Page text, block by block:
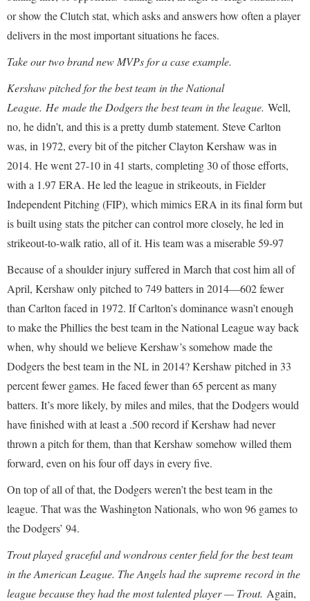
or show the Clutch stat, which asks and answers how often a player
delivers in the most important situations he faces.
Take our two brand new MVPs for a case example.
Kershaw pitched for the best team in the National
League. He made the Dodgers the best team in the league. Well,
no, he didn’t, and this is a pretty dumb statement. Steve Carlton
was, in 1972, every bit of the pitcher Clayton Kershaw was in
2014. He went 27-10 in 41 starts, completing 30 of those efforts,
with a 1.97 ERA. He led the league in strikeouts, in Fielder
Independent Pitching (FIP), which mimics ERA in its final form but
is built using stats the pitcher can control more closely, he led in
strikeout-to-walk ratio, all of it. His team was a miserable 59-97
Because of a shoulder injury suffered in March that cost him all of
April, Kershaw only pitched to 749 batters in 2014—602 fewer
than Carlton faced in 1972. If Carlton’s dominance wasn’t enough
to make the Phillies the best team in the National League way back
when, why should we believe Kershaw’s somehow made the
Dodgers the best team in the NL in 2014? Kershaw pitched in 33
percent fewer games. He faced fewer than 65 percent as many
batters. It’s more likely, by miles and miles, that the Dodgers would
have finished with at least a .500 record if Kershaw had never
thrown a pitch for them, than that Kershaw somehow willed them
forward, even on his four off days in every five.
On top of all of that, the Dodgers weren’t the best team in the
league. That was the Washington Nationals, who won 96 games to
the Dodgers’ 94.
Trout played graceful and wondrous center field for the best team
in the American League. The Angels had the supreme record in the
league because they had the most talented player — Trout. Again,